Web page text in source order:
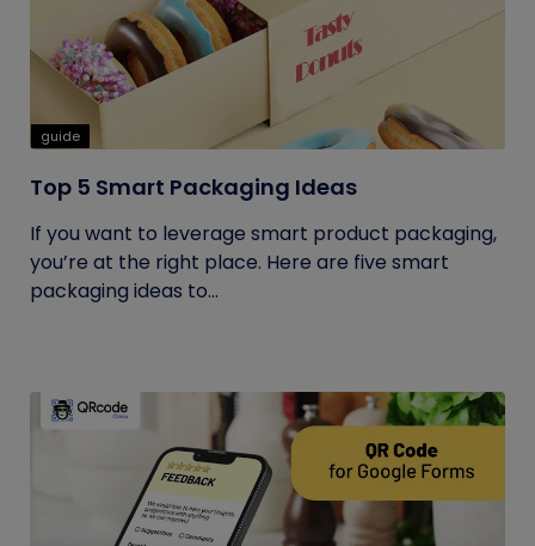
guide
Top 5 Smart Packaging Ideas
If you want to leverage smart product packaging,
you’re at the right place. Here are five smart
packaging ideas to...